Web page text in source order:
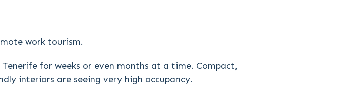
work tourism.
for weeks or even months at a time. Compact,
interiors are seeing very high occupancy.